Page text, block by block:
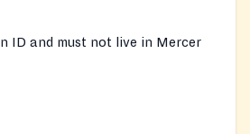
ID and must not live in Mercer